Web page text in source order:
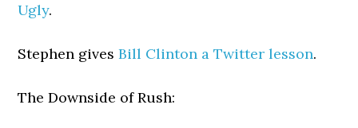
Ugly.
Stephen givesBill Clinton a Twitter lesson.
The Downside of Rush: